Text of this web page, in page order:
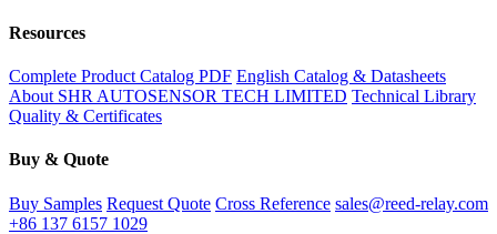
Resources
Complete Product Catalog PDF English Catalog & Datasheets
About SHR AUTOSENSOR TECH LIMITED Technical Library
Quality & Certificates
Buy & Quote
Buy Samples Request Quote Cross Reference sales@reed-relay.com
+86 137 6157 1029